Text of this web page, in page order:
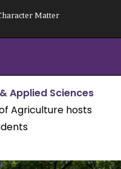
Matter
Applied Sciences
Agriculture hosts